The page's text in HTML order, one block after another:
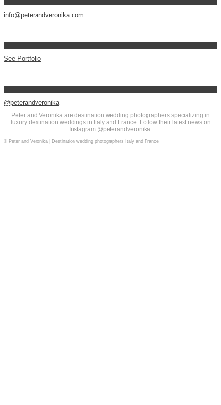
info@peterandveronika.com
See Portfolio
@peterandveronika
Peter and Veronika are destination wedding photographers specializing in
luxury destination weddings in Italy and France. Follow their latest news on
Instagram @peterandveronika.
© Peter and Veronika | Destination wedding photographers Italy and France